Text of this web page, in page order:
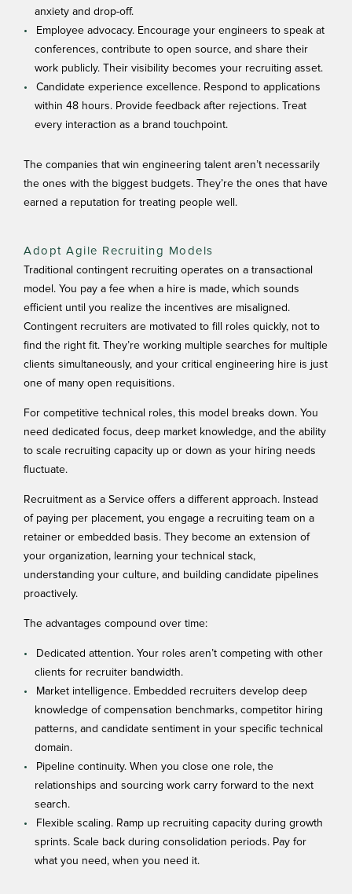
anxiety and drop-off.
Employee advocacy. Encourage your engineers to speak at
conferences, contribute to open source, and share their
work publicly. Their visibility becomes your recruiting asset.
Candidate experience excellence. Respond to applications
within 48 hours. Provide feedback after rejections. Treat
every interaction as a brand touchpoint.
The companies that win engineering talent aren’t necessarily
the ones with the biggest budgets. They’re the ones that have
earned a reputation for treating people well.
Adopt Agile Recruiting Models
Traditional contingent recruiting operates on a transactional
model. You pay a fee when a hire is made, which sounds
efficient until you realize the incentives are misaligned.
Contingent recruiters are motivated to fill roles quickly, not to
find the right fit. They’re working multiple searches for multiple
clients simultaneously, and your critical engineering hire is just
one of many open requisitions.
For competitive technical roles, this model breaks down. You
need dedicated focus, deep market knowledge, and the ability
to scale recruiting capacity up or down as your hiring needs
fluctuate.
Recruitment as a Service offers a different approach. Instead
of paying per placement, you engage a recruiting team on a
retainer or embedded basis. They become an extension of
your organization, learning your technical stack,
understanding your culture, and building candidate pipelines
proactively.
The advantages compound over time:
Dedicated attention. Your roles aren’t competing with other
clients for recruiter bandwidth.
Market intelligence. Embedded recruiters develop deep
knowledge of compensation benchmarks, competitor hiring
patterns, and candidate sentiment in your specific technical
domain.
Pipeline continuity. When you close one role, the
relationships and sourcing work carry forward to the next
search.
Flexible scaling. Ramp up recruiting capacity during growth
sprints. Scale back during consolidation periods. Pay for
what you need, when you need it.